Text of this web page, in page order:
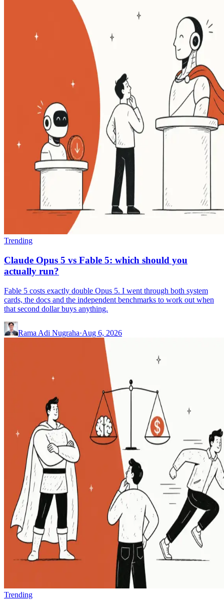
Trending
Claude Opus 5 vs Fable 5: which should you
actually run?
Fable 5 costs exactly double Opus 5. I went through both system
cards, the docs and the independent benchmarks to work out when
that second dollar buys anything.
Rama Adi Nugraha·Aug 6, 2026
Trending